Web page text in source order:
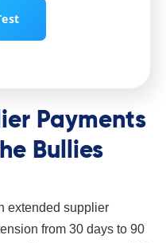
Payments
Bullies
extended supplier
from 30 days to 90